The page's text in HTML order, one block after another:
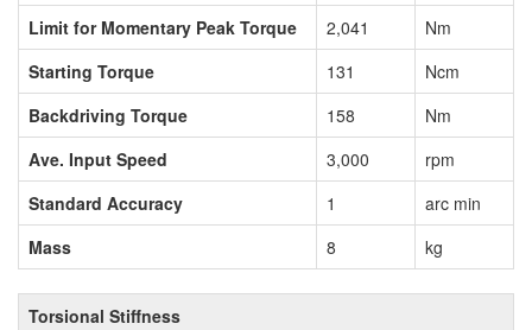
Limit for Momentary Peak Torque
2,041
Nm
Starting Torque
131
Ncm
Backdriving Torque
158
Nm
Ave. Input Speed
3,000
rpm
Standard Accuracy
1
arc min
Mass
8 kg
Torsional Stiffness